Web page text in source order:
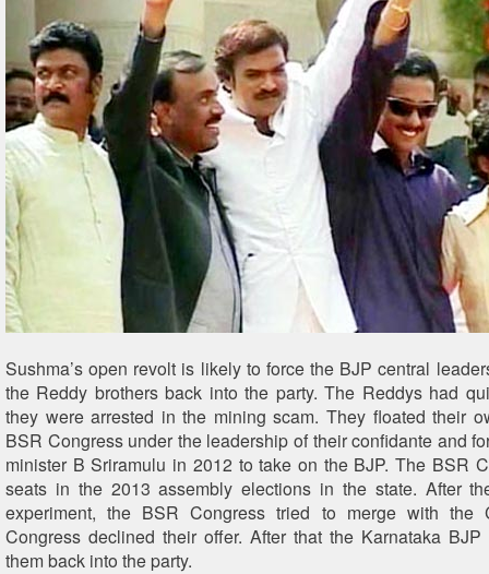
Sushma’s open revolt is likely to force the BJP central
the Reddy brothers back into the party. The Reddys had
they were arrested in the mining scam. They floated their
BSR Congress under the leadership of their confidante and
minister B Sriramulu in 2012 to take on the BJP. The BSR
seats in the 2013 assembly elections in the state. After
experiment, the BSR Congress tried to merge with the
Congress declined their offer. After that the Karnataka
them back into the party.